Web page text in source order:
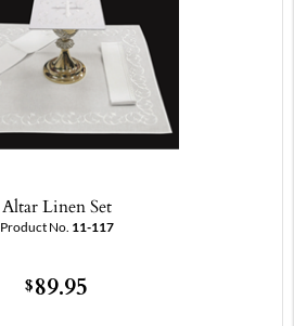
Altar Linen Set
Product No. 11-117
$89.95